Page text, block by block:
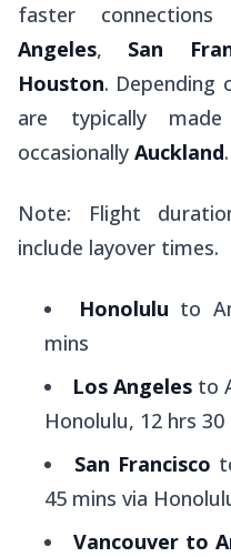
faster
Angeles, San
Houston. Depending
are typically
occasionally Auckland.
Note: Flight
include layover times.
Honolulu to
mins
Los Angeles to
Honolulu, 12 hrs
San Francisco
45 mins via
Vancouver to